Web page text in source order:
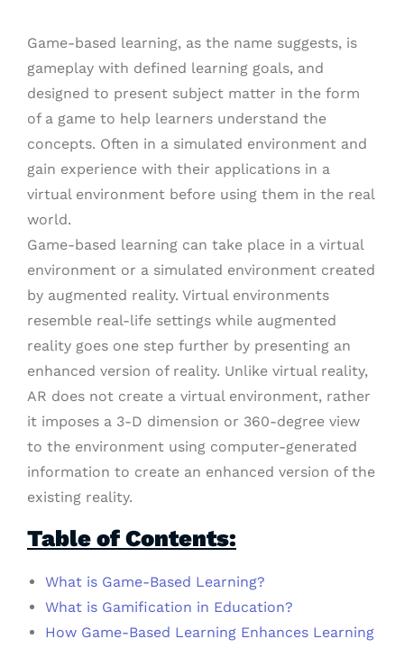
Game-based learning, as the name suggests, is
gameplay with defined learning goals, and
designed to present subject matter in the form
of a game to help learners understand the
concepts. Often in a simulated environment and
gain experience with their applications in a
virtual environment before using them in the real
world.
Game-based learning can take place in a virtual
environment or a simulated environment created
by augmented reality. Virtual environments
resemble real-life settings while augmented
reality goes one step further by presenting an
enhanced version of reality. Unlike virtual reality,
AR does not create a virtual environment, rather
it imposes a 3-D dimension or 360-degree view
to the environment using computer-generated
information to create an enhanced version of the
existing reality.
Table of Contents:
What is Game-Based Learning?
What is Gamification in Education?
How Game-Based Learning Enhances Learning